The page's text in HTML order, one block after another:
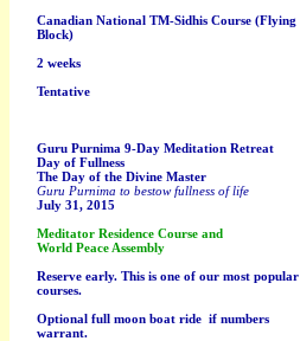
Canadian National TM-Sidhis Course (Flying
Block)
2 weeks
Tentative
Guru Purnima 9-Day Meditation Retreat
Day of Fullness
The Day of the Divine Master
Guru Purnima to bestow fullness of life
July 31, 2015
Meditator Residence Course and
World Peace Assembly
Reserve early. This is one of our most popular
courses.
Optional full moon boat ride if numbers
warrant.